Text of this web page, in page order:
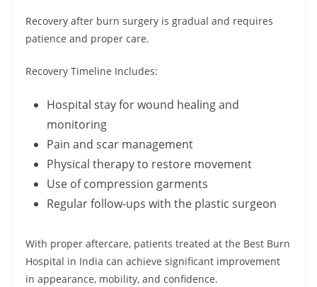
Recovery after burn surgery is gradual and requires
patience and proper care.
Recovery Timeline Includes:
Hospital stay for wound healing and
monitoring
Pain and scar management
Physical therapy to restore movement
Use of compression garments
Regular follow-ups with the plastic surgeon
With proper aftercare, patients treated at the Best Burn
Hospital in India can achieve significant improvement
in appearance, mobility, and confidence.